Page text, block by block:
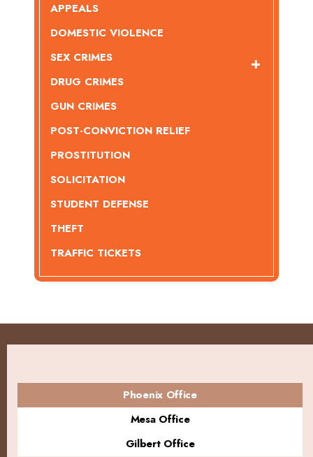
APPEALS
DOMESTIC VIOLENCE
SEX CRIMES
DRUG CRIMES
GUN CRIMES
POST-CONVICTION RELIEF
PROSTITUTION
SOLICITATION
STUDENT DEFENSE
THEFT
TRAFFIC TICKETS
Phoenix Office
Mesa Office
Gilbert Office